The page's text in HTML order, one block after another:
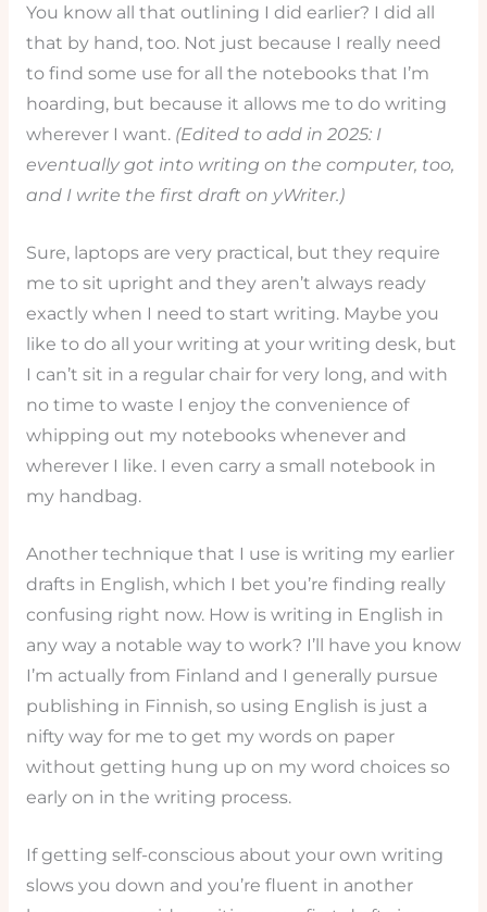
You know all that outlining I did earlier? I did all
that by hand, too. Not just because I really need
to find some use for all the notebooks that I’m
hoarding, but because it allows me to do writing
wherever I want. (Edited to add in 2025: I
eventually got into writing on the computer, too,
and I write the first draft on yWriter.)
Sure, laptops are very practical, but they require
me to sit upright and they aren’t always ready
exactly when I need to start writing. Maybe you
like to do all your writing at your writing desk, but
I can’t sit in a regular chair for very long, and with
no time to waste I enjoy the convenience of
whipping out my notebooks whenever and
wherever I like. I even carry a small notebook in
my handbag.
Another technique that I use is writing my earlier
drafts in English, which I bet you’re finding really
confusing right now. How is writing in English in
any way a notable way to work? I’ll have you know
I’m actually from Finland and I generally pursue
publishing in Finnish, so using English is just a
nifty way for me to get my words on paper
without getting hung up on my word choices so
early on in the writing process.
If getting self-conscious about your own writing
slows you down and you’re fluent in another